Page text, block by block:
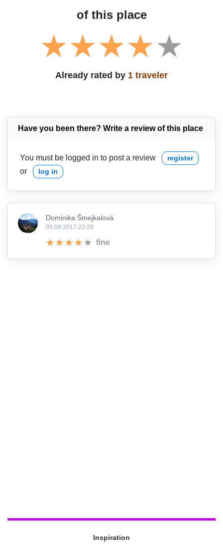
of this place
Already rated by 1 traveler
Have you been there? Write a review of this place
You must be logged in to post a review register
or log in
Dominika Šmejkalová
05.09.2017 22:29
fine
Inspiration